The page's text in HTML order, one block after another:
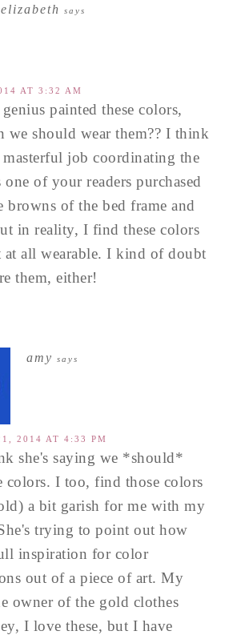
elizabeth says
AT 3:32 AM
genius painted these colors,
we should wear them?? I think
job coordinating the
one of your readers purchased
browns of the bed frame and
in reality, I find these colors
at all wearable. I kind of doubt
them, either!
amy says
2014 AT 4:33 PM
she's saying we *should*
colors. I too, find those colors
a bit garish for me with my
trying to point out how
inspiration for color
out of a piece of art. My
owner of the gold clothes
I love these, but I have